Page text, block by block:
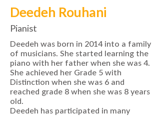
Deedeh Rouhani
Pianist
Deedeh was born in 2014 into a family
of musicians. She started learning the
piano with her father when she was 4.
She achieved her Grade 5 with
Distinction when she was 6 and
reached grade 8 when she was 8 years
old.
Deedeh has participated in many